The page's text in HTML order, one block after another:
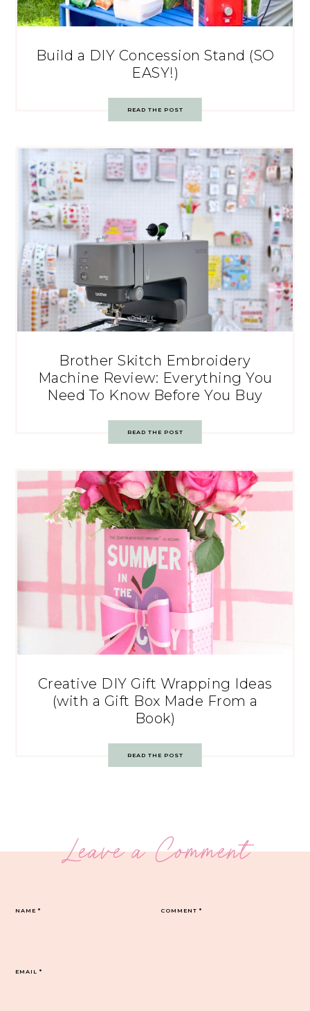
Build a DIY Concession Stand (SO
EASY!)
READ THE POST
Brother Skitch Embroidery
Machine Review: Everything You
Need To Know Before You Buy
READ THE POST
Creative DIY Gift Wrapping Ideas
(with a Gift Box Made From a
Book)
READ THE POST
Leave a Comment
COMMENT*
NAME*
EMAIL*